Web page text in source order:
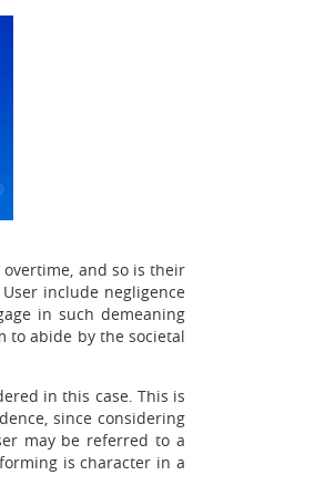
and so is their
include negligence
in such demeaning
to abide by the societal
in this case. This is
since considering
may be referred to a
is character in a